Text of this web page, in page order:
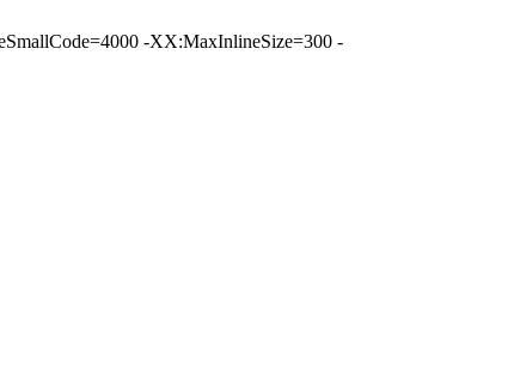
-XX:MaxInlineSize=300 -